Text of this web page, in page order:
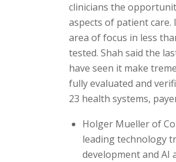
clinicians the
aspects of patient
area of focus in less
tested. Shah said the
have seen it make
fully evaluated and
23 health systems,
Holger Mueller of
leading technology
development and AI